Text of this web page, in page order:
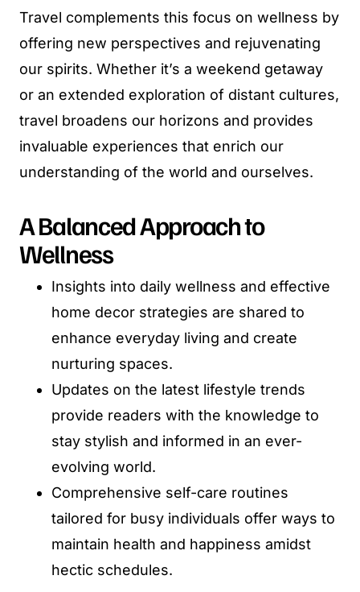
Travel complements this focus on wellness by
offering new perspectives and rejuvenating
our spirits. Whether it’s a weekend getaway
or an extended exploration of distant cultures,
travel broadens our horizons and provides
invaluable experiences that enrich our
understanding of the world and ourselves.
A Balanced Approach to
Wellness
Insights into daily wellness and effective
home decor strategies are shared to
enhance everyday living and create
nurturing spaces.
Updates on the latest lifestyle trends
provide readers with the knowledge to
stay stylish and informed in an ever-
evolving world.
Comprehensive self-care routines
tailored for busy individuals offer ways to
maintain health and happiness amidst
hectic schedules.